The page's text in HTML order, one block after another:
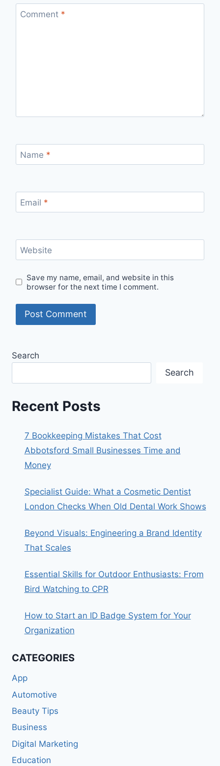
Comment *
Name *
Email *
Website
Save my name, email, and website in this
browser for the next time I comment.
Search
Search
Recent Posts
7 Bookkeeping Mistakes That Cost
Abbotsford Small Businesses Time and
Money
Specialist Guide: What a Cosmetic Dentist
London Checks When Old Dental Work Shows
Beyond Visuals: Engineering a Brand Identity
That Scales
Essential Skills for Outdoor Enthusiasts: From
Bird Watching to CPR
How to Start an ID Badge System for Your
Organization
CATEGORIES
App
Automotive
Beauty Tips
Business
Digital Marketing
Education